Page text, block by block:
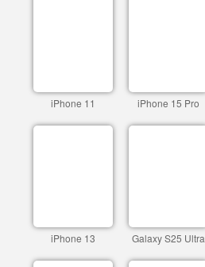
iPhone 11 iPhone 15 Pro
iPhone 13 Galaxy S25 Ultra